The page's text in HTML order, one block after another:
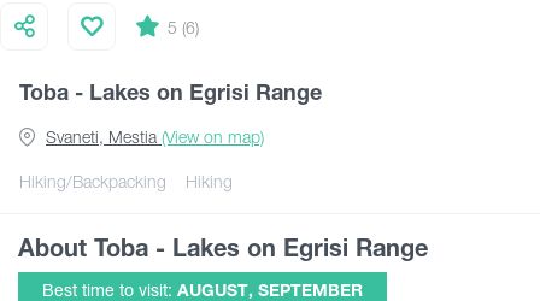
Hotels
Food & Wine
Articles
Toba - Lakes on Egrisi Range
Hiking/Backpacking Hiking
Svaneti, Mestia (View on map)
5 (6)
About Toba - Lakes on Egrisi Range
Best time to visit: AUGUST, SEPTEMBER